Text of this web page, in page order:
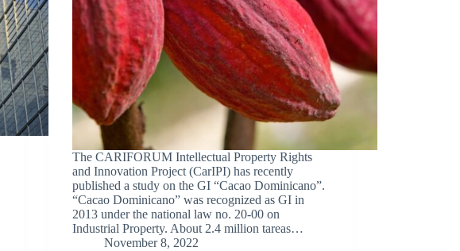
The CARIFORUM Intellectual Property Rights
and Innovation Project (CarIPI) has recently
published a study on the GI “Cacao Dominicano”.
“Cacao Dominicano” was recognized as GI in
2013 under the national law no. 20-00 on
Industrial Property. About 2.4 million tareas…
November 8, 2022